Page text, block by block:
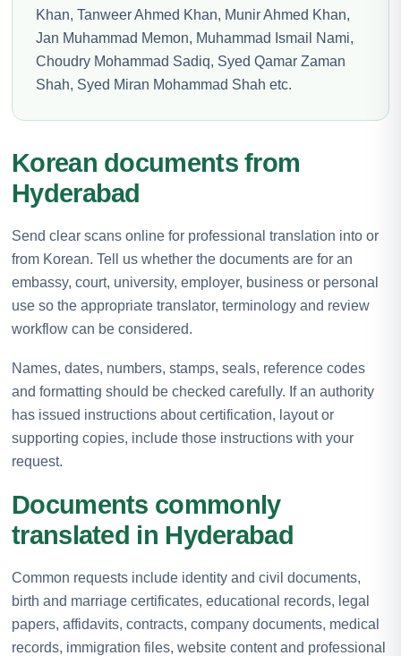
Khan, Tanweer Ahmed Khan, Munir Ahmed Khan,
Jan Muhammad Memon, Muhammad Ismail Nami,
Choudry Mohammad Sadiq, Syed Qamar Zaman
Shah, Syed Miran Mohammad Shah etc.
Korean documents from
Hyderabad
Send clear scans online for professional translation into or
from Korean. Tell us whether the documents are for an
embassy, court, university, employer, business or personal
use so the appropriate translator, terminology and review
workflow can be considered.
Names, dates, numbers, stamps, seals, reference codes
and formatting should be checked carefully. If an authority
has issued instructions about certification, layout or
supporting copies, include those instructions with your
request.
Documents commonly
translated in Hyderabad
Common requests include identity and civil documents,
birth and marriage certificates, educational records, legal
papers, affidavits, contracts, company documents, medical
records, immigration files, website content and professional